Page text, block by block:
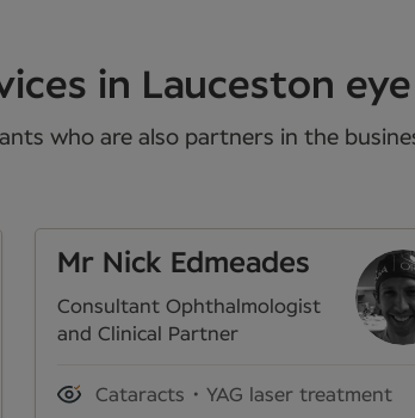
in Lauceston
who are also partners in the
Mr Nick Edmeades
Consultant Ophthalmologist
and Clinical Partner
Cataracts YAG laser treatment